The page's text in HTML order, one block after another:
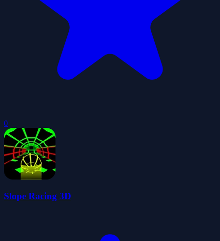
0
Slope Racing 3D